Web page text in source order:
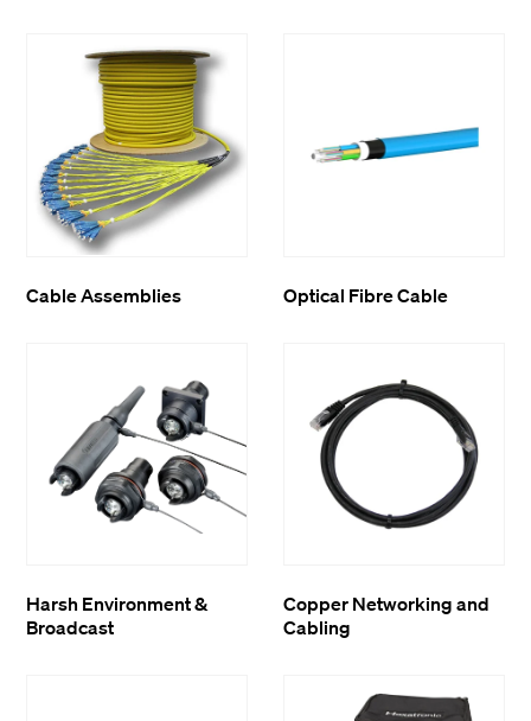
Cable Assemblies Optical Fibre Cable
Harsh Environment &
Broadcast
Copper Networking and
Cabling